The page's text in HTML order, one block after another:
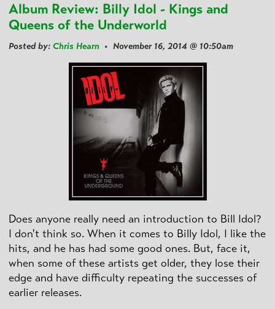
Album Review: Billy Idol - Kings and
Queens of the Underworld
Posted by: Chris Hearn • November 16, 2014 @ 10:50am
Does anyone really need an introduction to Bill Idol?
I don't think so. When it comes to Billy Idol, I like the
hits, and he has had some good ones. But, face it,
when some of these artists get older, they lose their
edge and have difficulty repeating the successes of
earlier releases.